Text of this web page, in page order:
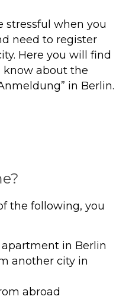
stressful when you
need to register
Here you will find
know about the
in Berlin.
the following, you
in Berlin
another city in
abroad